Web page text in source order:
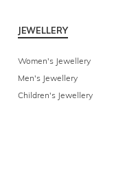
JEWELLERY
Women's Jewellery
Men's Jewellery
Children's Jewellery